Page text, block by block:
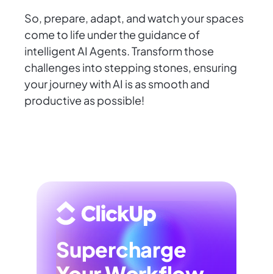
So, prepare, adapt, and watch your spaces
come to life under the guidance of
intelligent AI Agents. Transform those
challenges into stepping stones, ensuring
your journey with AI is as smooth and
productive as possible!
Supercharge